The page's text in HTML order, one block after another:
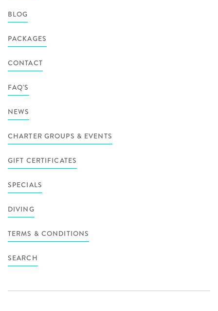
BLOG
PACKAGES
CONTACT
FAQ'S
NEWS
CHARTER GROUPS & EVENTS
GIFT CERTIFICATES
SPECIALS
DIVING
TERMS & CONDITIONS
SEARCH